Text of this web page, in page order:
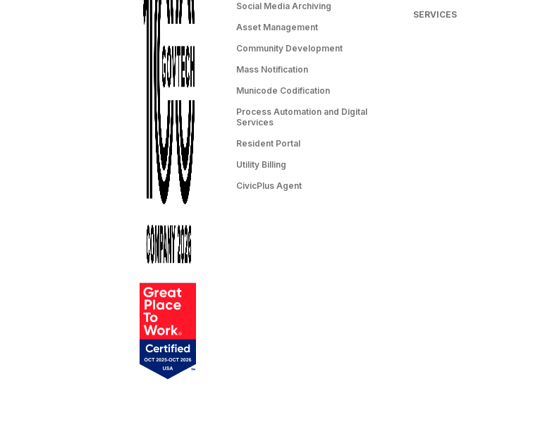
Social Media Archiving
Asset Management
Community Development
Mass Notification
Municode Codification
Process Automation and Digital
Services
Resident Portal
Utility Billing
CivicPlus Agent
SERVICES